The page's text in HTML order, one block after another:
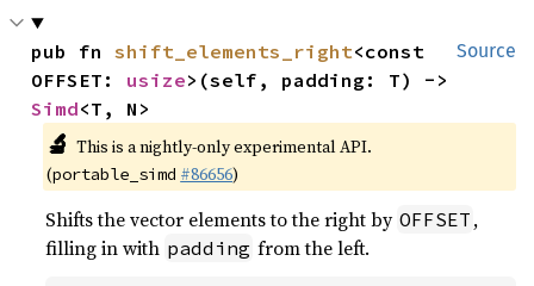
Source
pub fn shift_elements_right<const
OFFSET: usize
Simd<T, N>
🔬 This is a nightly-only experimental API.
(portable_simd #86656)
Shifts the vector elements to the right by OFFSET ,
filling in with padding from the left.